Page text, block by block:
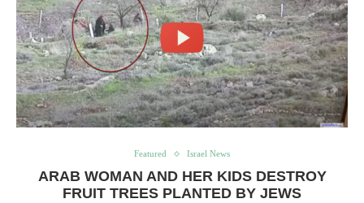
Featured Israel News
ARAB WOMAN AND HER KIDS DESTROY
FRUIT TREES PLANTED BY JEWS